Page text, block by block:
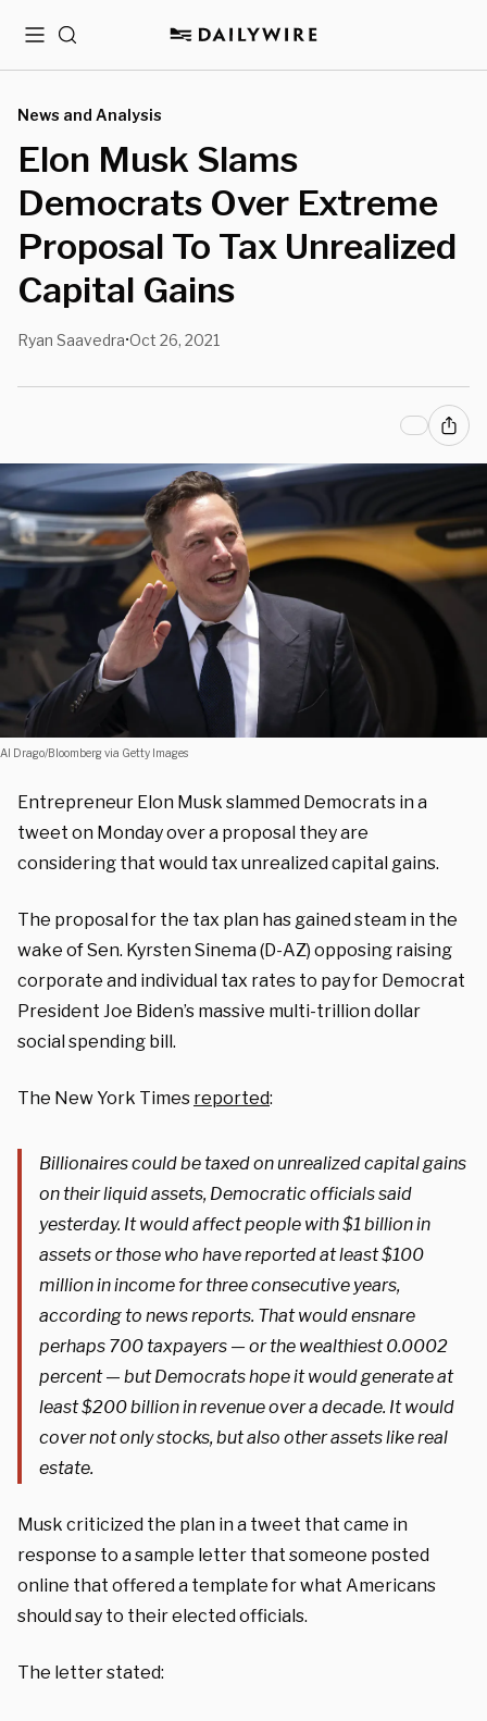
MenuSearch
News and Analysis
Elon Musk Slams
Democrats Over Extreme
Proposal To Tax Unrealized
Capital Gains
Ryan Saavedra•Oct 26, 2021
Al Drago/Bloomberg via Getty Images
Entrepreneur Elon Musk slammed Democrats in a
tweet on Monday over a proposal they are
considering that would tax unrealized capital gains.
The proposal for the tax plan has gained steam in the
wake of Sen. Kyrsten Sinema (D-AZ) opposing raising
corporate and individual tax rates to pay for Democrat
President Joe Biden’s massive multi-trillion dollar
social spending bill.
The New York Times reported:
Billionaires could be taxed on unrealized capital gains
on their liquid assets, Democratic officials said
yesterday. It would affect people with $1 billion in
assets or those who have reported at least $100
million in income for three consecutive years,
according to news reports. That would ensnare
perhaps 700 taxpayers — or the wealthiest 0.0002
percent — but Democrats hope it would generate at
least $200 billion in revenue over a decade. It would
cover not only stocks, but also other assets like real
estate.
Musk criticized the plan in a tweet that came in
response to a sample letter that someone posted
online that offered a template for what Americans
should say to their elected officials.
The letter stated: